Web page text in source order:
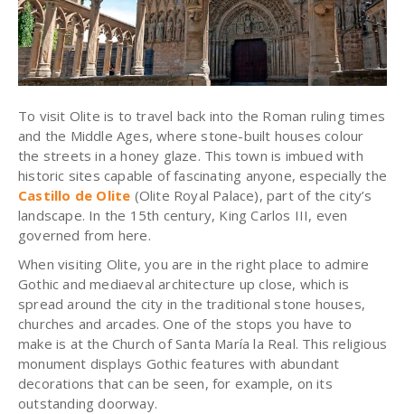
To visit Olite is to travel back into the Roman ruling times
and the Middle Ages, where stone-built houses colour
the streets in a honey glaze. This town is imbued with
historic sites capable of fascinating anyone, especially the
Castillo de Olite (Olite Royal Palace), part of the city’s
landscape. In the 15th century, King Carlos III, even
governed from here.
When visiting Olite, you are in the right place to admire
Gothic and mediaeval architecture up close, which is
spread around the city in the traditional stone houses,
churches and arcades. One of the stops you have to
make is at the Church of Santa María la Real. This religious
monument displays Gothic features with abundant
decorations that can be seen, for example, on its
outstanding doorway.